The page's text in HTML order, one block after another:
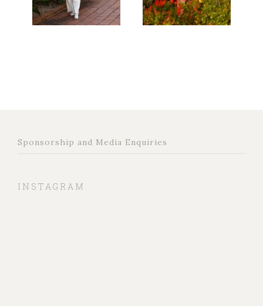
Sponsorship and Media Enquiries
INSTAGRAM